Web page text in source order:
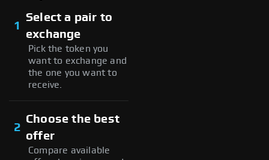
1
Select a pair to
exchange
Pick the token you
want to exchange and
the one you want to
receive.
2
Choose the best
offer
Compare available